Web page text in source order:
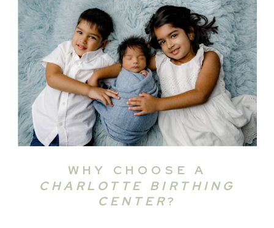
WHY CHOOSE A
CHARLOTTE BIRTHING
CENTER?